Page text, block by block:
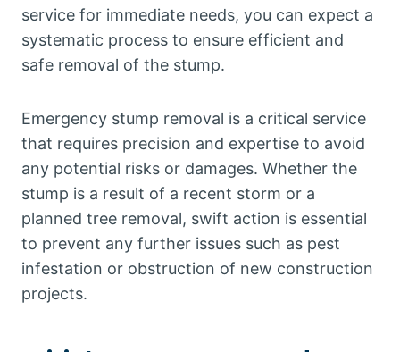
service for immediate needs, you can expect a
systematic process to ensure efficient and
safe removal of the stump.
Emergency stump removal is a critical service
that requires precision and expertise to avoid
any potential risks or damages. Whether the
stump is a result of a recent storm or a
planned tree removal, swift action is essential
to prevent any further issues such as pest
infestation or obstruction of new construction
projects.